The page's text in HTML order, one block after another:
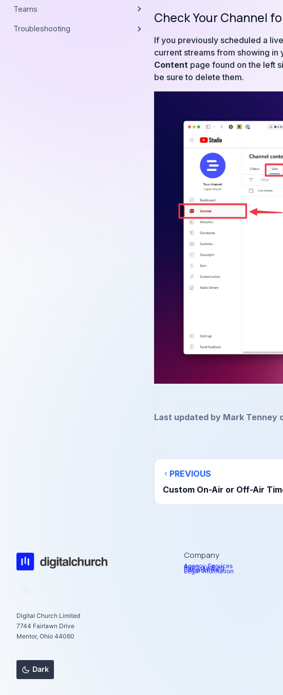
Teams
Troubleshooting
Check Your Channel
If you previously scheduled a
current streams from showing
Content page found on the left
be sure to delete them.
Last updated by Mark Tenney
PREVIOUS
Custom On-Air or Off-Air
Digital Church Limited
7744 Fairlawn Drive
Mentor, Ohio 44060
Dark
Company
Agency Services
Read our Blog
Social Links
Legal Information